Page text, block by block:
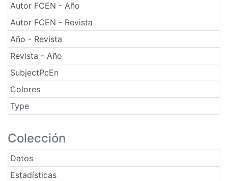
Autor FCEN - Año
Autor FCEN - Revista
Año - Revista
Revista - Año
SubjectPcEn
Colores
Type
Colección
Datos
Estadísticas